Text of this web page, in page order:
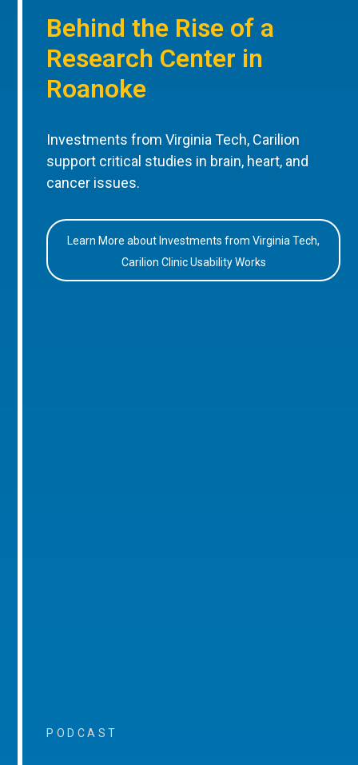
Behind the Rise of a
Research Center in
Roanoke
Investments from Virginia Tech, Carilion
support critical studies in brain, heart, and
cancer issues.
Learn More about Investments from Virginia Tech,
Carilion Clinic Usability Works
PODCAST